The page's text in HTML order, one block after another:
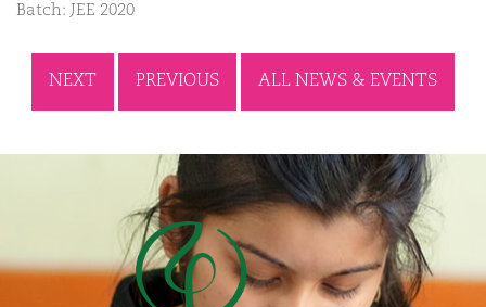
Batch: JEE 2020
NEXT PREVIOUS ALL NEWS & EVENTS